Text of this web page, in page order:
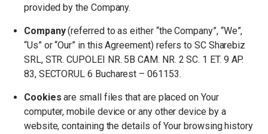
provided by the Company.
Company(referred to as either “the Company”, “We”,
“Us” or“Our” in this Agreement) refers to SC Sharebiz
SRL, STR. CUPOLEI NR. 5B CAM. NR. 2 SC. 1 ET. 9 AP.
83, SECTORUL 6 Bucharest – 061153.
Cookies are small files that are placed on Your
computer, mobile device or any other device by a
website, containing the details of Your browsing history